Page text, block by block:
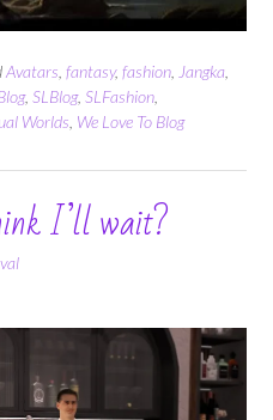
Avatars fantasy, fashion Jangka
, SLBlog, SLFashion
Worlds We Love To Blog
I’ll wait?